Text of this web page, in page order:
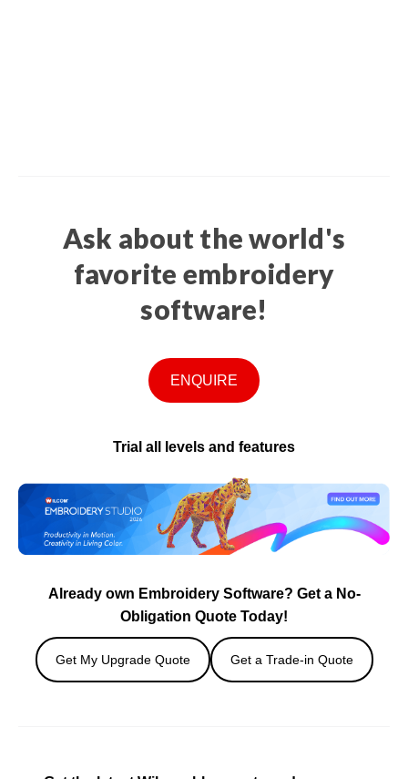
Ask about the world's
favorite embroidery
software!
ENQUIRE
Trial all levels and features
Already own Embroidery Software? Get a No-
Obligation Quote Today!
Get My Upgrade Quote Get a Trade-in Quote